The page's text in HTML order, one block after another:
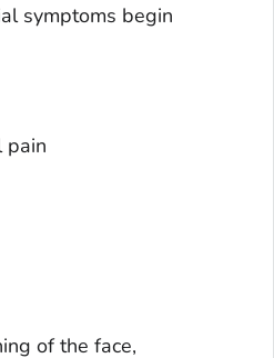
symptoms begin
pain
of the face,